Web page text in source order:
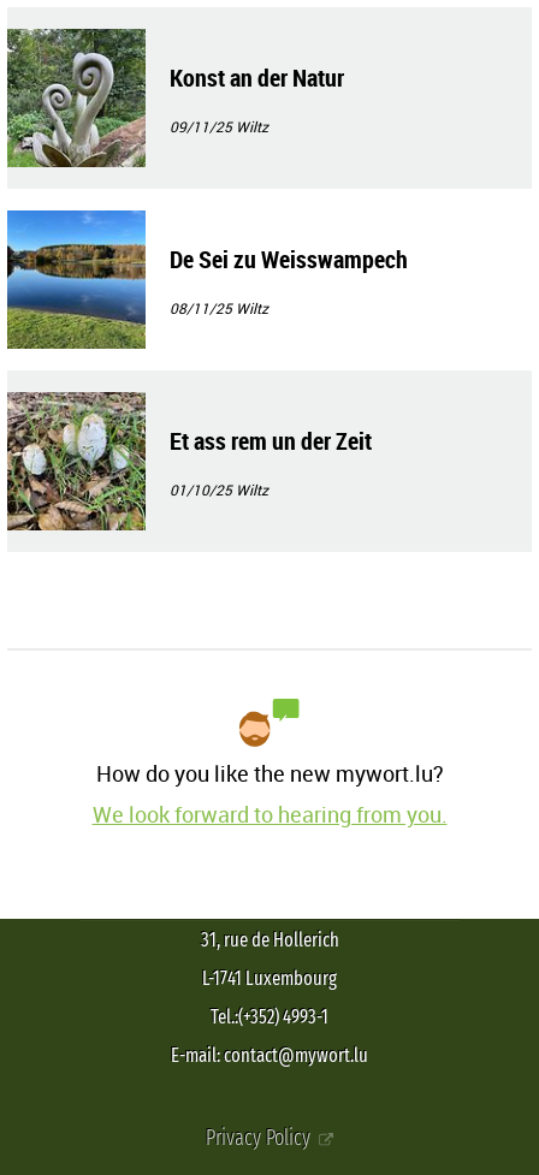
Konst an der Natur
09/11/25 Wiltz
De Sei zu Weisswampech
08/11/25 Wiltz
Et ass rem un der Zeit
01/10/25 Wiltz
How do you like the new mywort.lu?
We look forward to hearing from you.
31, rue de Hollerich
L-1741 Luxembourg
Tel.:(+352) 4993-1
E-mail: contact@mywort.lu
Privacy Policy